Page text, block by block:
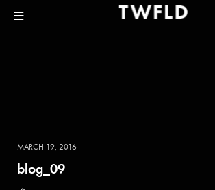
MARCH 19, 2016
blog_09